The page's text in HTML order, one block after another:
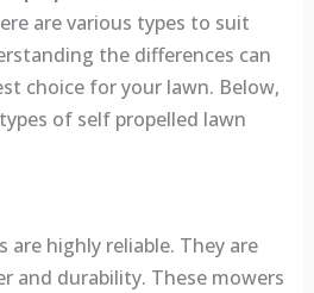
are various types to suit
the differences can
choice for your lawn. Below,
of self propelled lawn
are highly reliable. They are
and durability. These mowers